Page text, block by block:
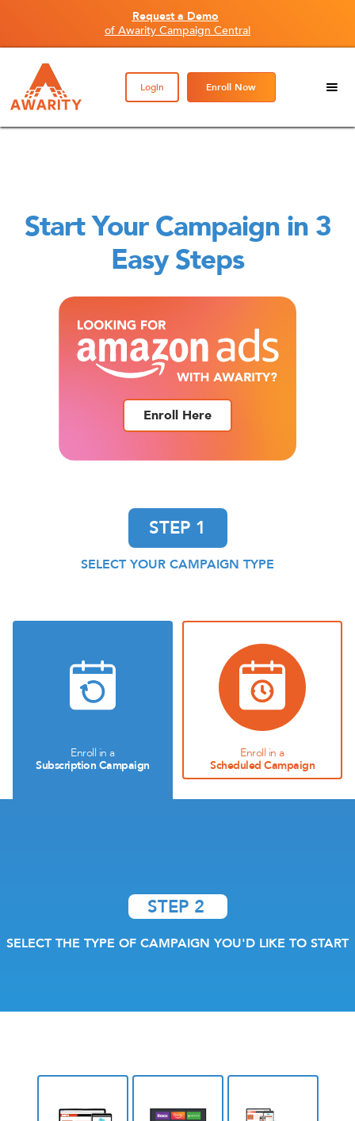
Request a Demo
of Awarity Campaign Central
Login Enroll Now
Start Your Campaign in 3
Easy Steps
Enroll Here
STEP 1
SELECT YOUR CAMPAIGN TYPE
Enroll in a
Subscription Campaign
Enroll in a
Scheduled Campaign
STEP 2
SELECT THE TYPE OF CAMPAIGN YOU'D LIKE TO START